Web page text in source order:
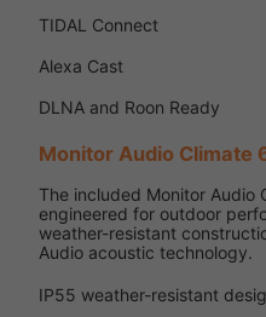
TIDAL Connect
Alexa Cast
DLNA and Roon Ready
Monitor Audio Climate
The included Monitor Audio
engineered for outdoor
weather-resistant
Audio acoustic technology.
IP55 weather-resistant